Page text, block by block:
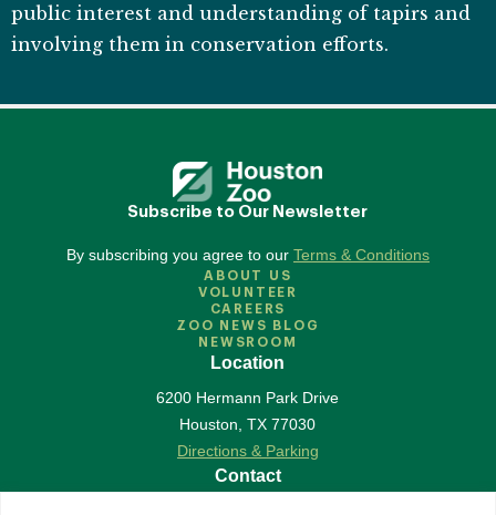
public interest and understanding of tapirs and
involving them in conservation efforts.
Subscribe to Our Newsletter
By subscribing you agree to our Terms & Conditions
ABOUT US
VOLUNTEER
CAREERS
ZOO NEWS BLOG
NEWSROOM
Location
6200 Hermann Park Drive
Houston,TX 77030
Directions & Parking
Contact